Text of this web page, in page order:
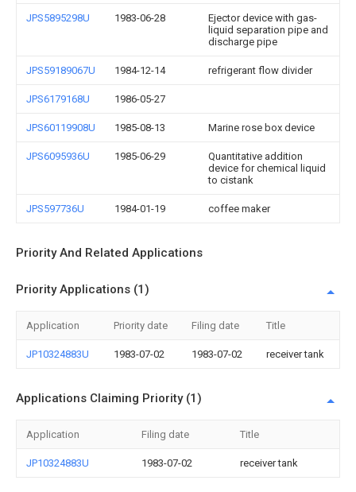
JPS5895298U 1983-06-28
Ejector device with gas-
liquid separation pipe and
discharge pipe
JPS59189067U 1984-12-14 refrigerant flow divider
JPS6179168U 1986-05-27
JPS60119908U 1985-08-13 Marine rose box device
JPS6095936U 1985-06-29
Quantitative addition
device for chemical liquid
to cistank
JPS597736U 1984-01-19 coffee maker
Priority And Related Applications
Priority Applications (1)
Application Priority date Filing date Title
JP10324883U 1983-07-02 1983-07-02 receiver tank
Applications Claiming Priority (1)
Application Filing date Title
JP10324883U 1983-07-02 receiver tank